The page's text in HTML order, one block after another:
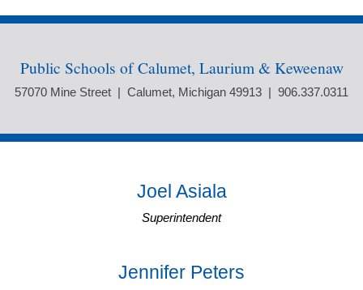
Public Schools of Calumet, Laurium & Keweenaw
57070 Mine Street | Calumet, Michigan 49913 | 906.337.0311
Joel Asiala
Superintendent
Jennifer Peters